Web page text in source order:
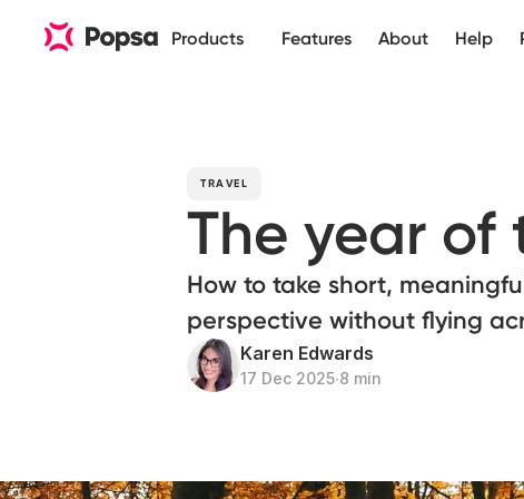
Products Features About Help
TRAVEL
The year
How to take short,
perspective without flying
Karen Edwards
17 Dec 2025∙8 min